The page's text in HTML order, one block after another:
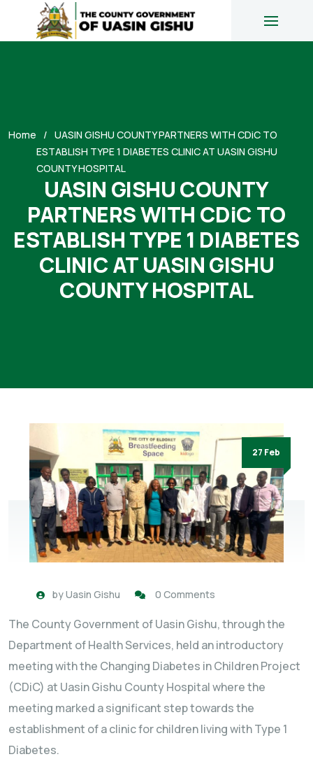
Home
UASIN GISHU COUNTY PARTNERS WITH CDiC TO
ESTABLISH TYPE 1 DIABETES CLINIC AT UASIN GISHU
COUNTY HOSPITAL
UASIN GISHU COUNTY
PARTNERS WITH CDiC TO
ESTABLISH TYPE 1 DIABETES
CLINIC AT UASIN GISHU
COUNTY HOSPITAL
27 Feb
byUasin Gishu 0 Comments
The County Government of Uasin Gishu, through the
Department of Health Services, held an introductory
meeting with the Changing Diabetes in Children Project
(CDiC) at Uasin Gishu County Hospital where the
meeting marked a significant step towards the
establishment of a clinic for children living with Type 1
Diabetes.